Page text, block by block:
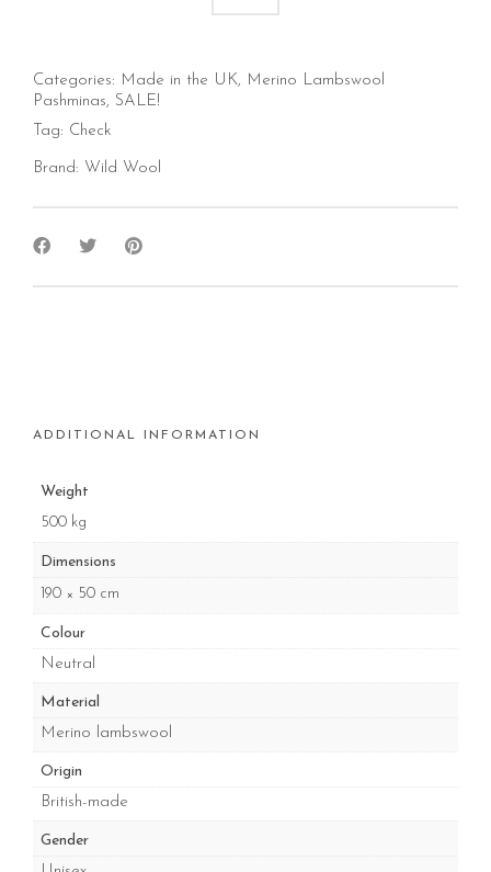
Categories: Made in the UK, Merino Lambswool
Pashminas, SALE!
Tag: Check
Brand: Wild Wool
ADDITIONAL INFORMATION
Weight
500 kg
Dimensions
190 × 50 cm
Colour
Neutral
Material
Merino lambswool
Origin
British-made
Gender